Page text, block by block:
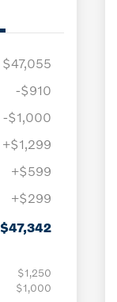
$47,055
-$910
-$1,000
+$1,299
+$599
+$299
$47,342
$1,250
$1,000